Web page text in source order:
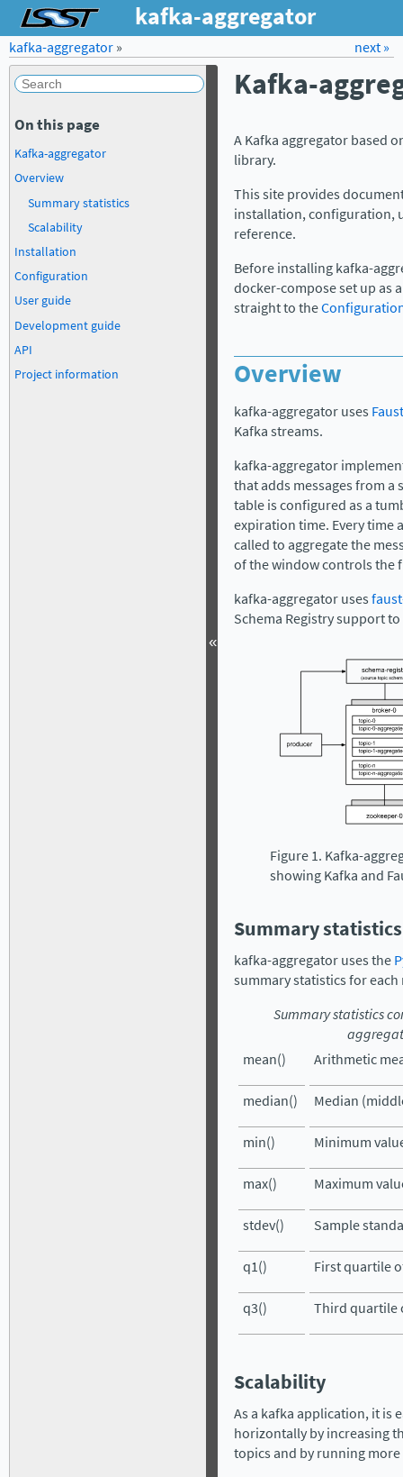
kafka-aggregator
LSST.org →
next »
kafka-aggregator»
Kafka-
A Kafka aggregator based
library.
This site provides
installation, configuration,
reference.
Before installing kafka-
docker-compose set up as
straight to the
Overview
kafka-aggregator uses
Kafka streams.
kafka-aggregator
that adds messages from a
table is configured as a
expiration time. Every time
called to aggregate the
of the window controls the
kafka-aggregator uses
Schema Registry support to
Figure 1. Kafka-
showing Kafka and
Summary statistics
kafka-aggregator uses the
summary statistics for
Summary statistics
mean()
Arithmetic
median() Median
min() Minimum
max() Maximum
stdev() Sample
q1() First quartile
q3() Third quartile
Scalability
As a kafka application, it is
horizontally by increasing
topics and by running
On this page
Kafka-aggregator
Overview
Summary statistics
Scalability
Installation
Configuration
User guide
Development guide
API
Project information
«